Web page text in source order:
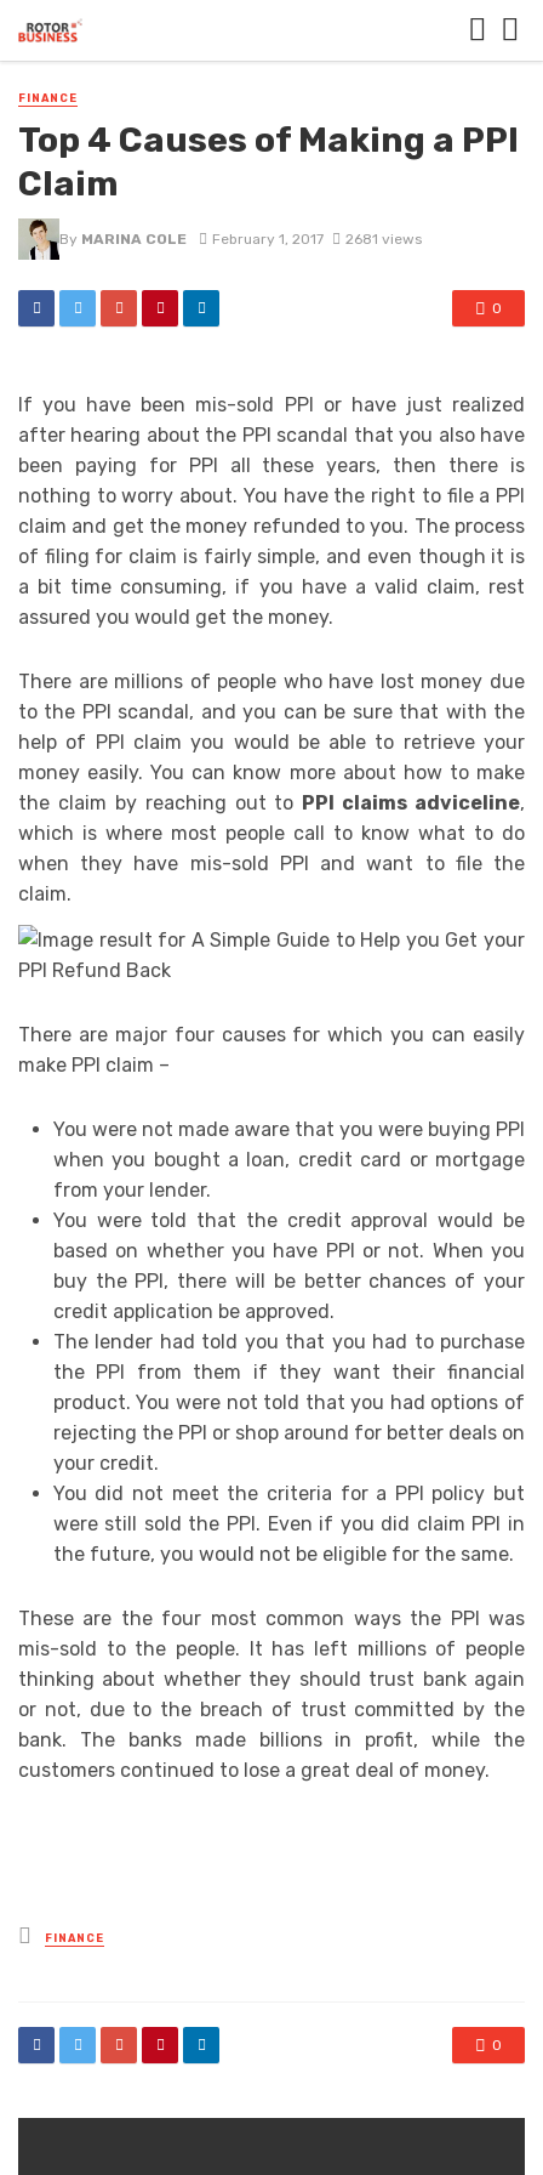
FINANCE
Top 4 Causes of Making a PPI
Claim
By MARINA COLE February 1, 2017 2681 views
0
If you have been mis-sold PPI or have just realized
after hearing about the PPI scandal that you also have
been paying for PPI all these years, then there is
nothing to worry about. You have the right to file a PPI
claim and get the money refunded to you. The process
of filing for claim is fairly simple, and even though it is
a bit time consuming, if you have a valid claim, rest
assured you would get the money.
There are millions of people who have lost money due
to the PPI scandal, and you can be sure that with the
help of PPI claim you would be able to retrieve your
money easily. You can know more about how to make
the claim by reaching out to PPI claims adviceline,
which is where most people call to know what to do
when they have mis-sold PPI and want to file the
claim.
There are major four causes for which you can easily
make PPI claim –
You were not made aware that you were buying PPI
when you bought a loan, credit card or mortgage
from your lender.
You were told that the credit approval would be
based on whether you have PPI or not. When you
buy the PPI, there will be better chances of your
credit application be approved.
The lender had told you that you had to purchase
the PPI from them if they want their financial
product. You were not told that you had options of
rejecting the PPI or shop around for better deals on
your credit.
You did not meet the criteria for a PPI policy but
were still sold the PPI. Even if you did claim PPI in
the future, you would not be eligible for the same.
These are the four most common ways the PPI was
mis-sold to the people. It has left millions of people
thinking about whether they should trust bank again
or not, due to the breach of trust committed by the
bank. The banks made billions in profit, while the
customers continued to lose a great deal of money.
Posted
in
FINANCE
0